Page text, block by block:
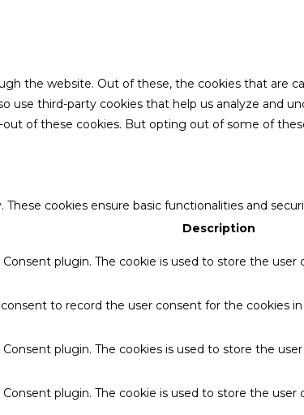
the website. Out of these, the cookies that are
third-party cookies that help us analyze and
of these cookies. But opting out of some of
cookies ensure basic functionalities and
Description
plugin. The cookie is used to store the
to record the user consent for the cookies
plugin. The cookies is used to store the
Consent plugin. The cookie is used to store the